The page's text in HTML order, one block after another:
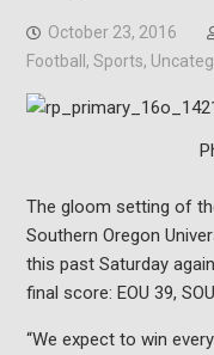
October 23, 2016
Football , Sports,
The gloom setting of
Southern Oregon
this past Saturday
final score: EOU 39,
“We expect to win